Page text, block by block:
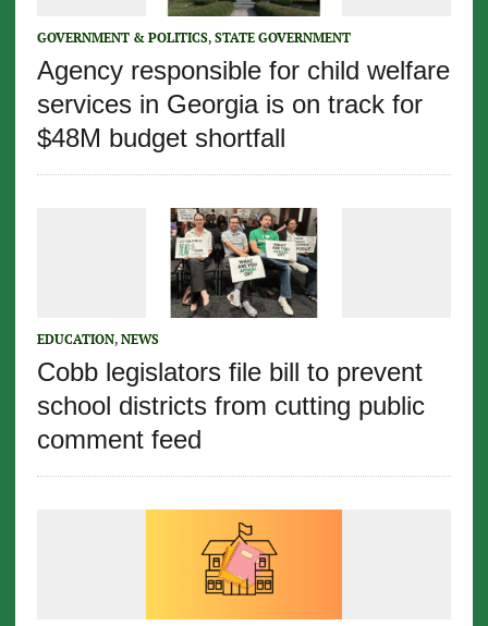
GOVERNMENT & POLITICS, STATE GOVERNMENT
Agency responsible for child welfare
services in Georgia is on track for
$48M budget shortfall
EDUCATION, NEWS
Cobb legislators file bill to prevent
school districts from cutting public
comment feed